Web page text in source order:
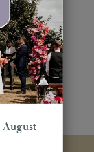
August